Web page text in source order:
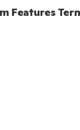
Features